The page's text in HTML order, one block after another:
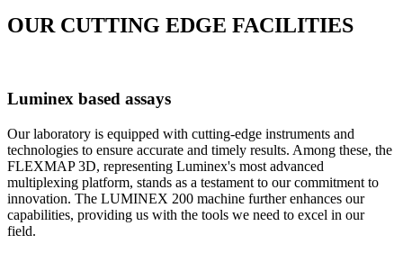
OUR CUTTING EDGE FACILITIES
Luminex based assays
Our laboratory is equipped with cutting-edge instruments and
technologies to ensure accurate and timely results. Among these, the
FLEXMAP 3D, representing Luminex's most advanced
multiplexing platform, stands as a testament to our commitment to
innovation. The LUMINEX 200 machine further enhances our
capabilities, providing us with the tools we need to excel in our
field.